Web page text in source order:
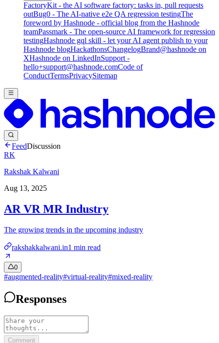
FactoryKit - the AI software factory: tasks in, pull requests
outBug0 - The AI-native e2e QA regression testingThe
foreword by Hashnode - official blog from the Hashnode
teamPassmark - The open-source AI framework for regression
testingHashnode gql skill - let your AI agent publish to your
Hashnode blogHackathonsChangelogBrand@hashnode on
XHashnode on LinkedInSupport -
hello+support@hashnode.comCode of
ConductTermsPrivacySitemap
FeedDiscussion
RK
Rakshak Kalwani
Aug 13, 2025
AR VR MR Industry
The growing trends in the upcoming industry
rakshakkalwani.in1 min read
0
#augmented-reality#virtual-reality#mixed-reality
Responses
Comment